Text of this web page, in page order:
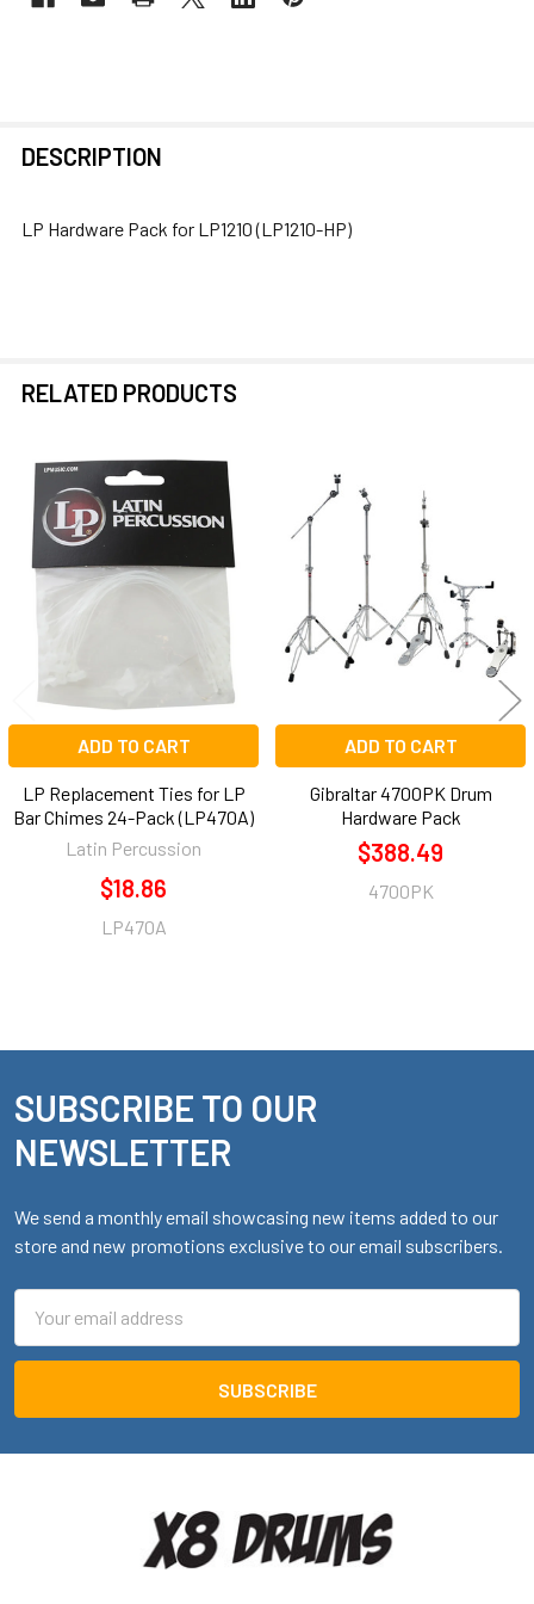
BOUGHT
SELECTED
TO CART
DESCRIPTION
LP Hardware Pack for LP1210 (LP1210-HP)
RELATED PRODUCTS
Related
Products
ADD TO CART
LP Replacement Ties for LP
Bar Chimes 24-Pack (LP470A)
Latin Percussion
$18.86
LP470A
ADD TO CART
Gibraltar 4700PK Drum
Hardware Pack
$388.49
4700PK
Footer
SUBSCRIBE TO OUR
NEWSLETTER
We send a monthly email showcasing new items added to our
store and new promotions exclusive to our email subscribers.
Address